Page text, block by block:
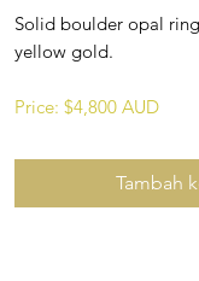
Solid boulder opal
yellow gold.
Price: $4,800 AUD
Tambah